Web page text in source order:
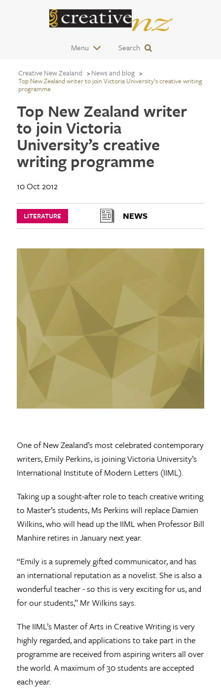
Menu Search
Creative New Zealand News and blog
Top New Zealand writer to join Victoria University’s creative writing
programme
Top New Zealand writer
to join Victoria
University’s creative
writing programme
10 Oct 2012
LITERATURE NEWS
One of New Zealand’s most celebrated contemporary
writers, Emily Perkins, is joining Victoria University’s
International Institute of Modern Letters (IIML).
Taking up a sought-after role to teach creative writing
to Master’s students, Ms Perkins will replace Damien
Wilkins, who will head up the IIML when Professor Bill
Manhire retires in January next year.
“Emily is a supremely gifted communicator, and has
an international reputation as a novelist. She is also a
wonderful teacher - so this is very exciting for us, and
for our students,” Mr Wilkins says.
The IIML’s Master of Arts in Creative Writing is very
highly regarded, and applications to take part in the
programme are received from aspiring writers all over
the world. A maximum of 30 students are accepted
each year.